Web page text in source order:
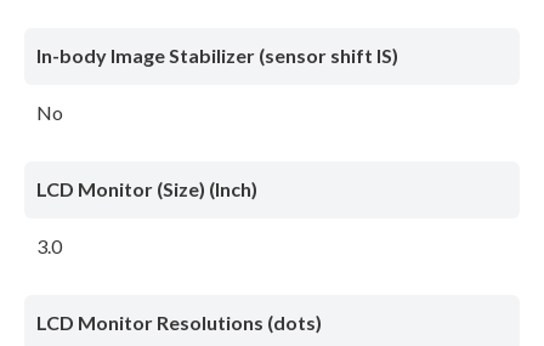
In-body Image Stabilizer (sensor shift IS)
No
LCD Monitor (Size) (Inch)
3.0
LCD Monitor Resolutions (dots)